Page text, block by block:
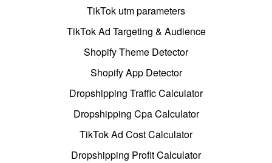
TikTok utm parameters
TikTok Ad Targeting & Audience
Shopify Theme Detector
Shopify App Detector
Dropshipping Traffic Calculator
Dropshipping Cpa Calculator
TikTok Ad Cost Calculator
Dropshipping Profit Calculator